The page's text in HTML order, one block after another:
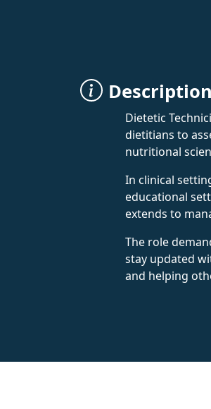
Description
Dietetic
dietitians to
nutritional
In clinical
educational
extends to
The role
stay updated
and helping